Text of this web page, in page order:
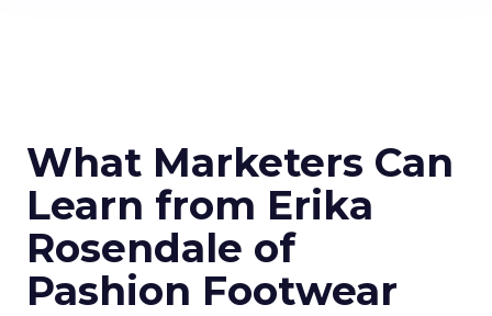
What Marketers Can
Learn from Erika
Rosendale of
Pashion Footwear